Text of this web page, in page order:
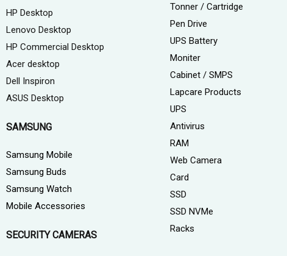
HP Desktop
Lenovo Desktop
HP Commercial Desktop
Acer desktop
Dell Inspiron
ASUS Desktop
SAMSUNG
Samsung Mobile
Samsung Buds
Samsung Watch
Mobile Accessories
SECURITY CAMERAS
Tonner / Cartridge
Pen Drive
UPS Battery
Moniter
Cabinet / SMPS
Lapcare Products
UPS
Antivirus
RAM
Web Camera
Card
SSD
SSD NVMe
Racks